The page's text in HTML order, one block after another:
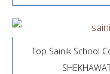
Top Sainik School